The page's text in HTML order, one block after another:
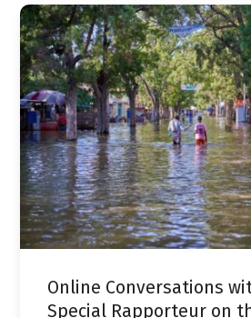
Online Conversations
Special Rapporteur on